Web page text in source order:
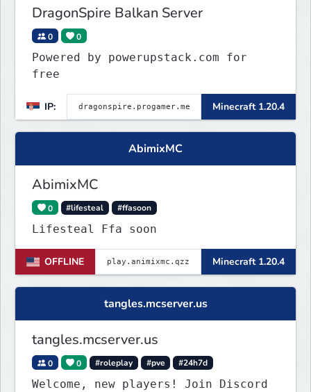
DragonSpire Balkan Server
0 0
Powered by powerupstack.com for
free
IP: Minecraft 1.20.4
AbimixMC
AbimixMC
0 #lifesteal #ffasoon
Lifesteal Ffa soon
OFFLINE Minecraft 1.20.4
tangles.mcserver.us
tangles.mcserver.us
0 0 #roleplay #pve #24h7d
Welcome, new players! Join Discord